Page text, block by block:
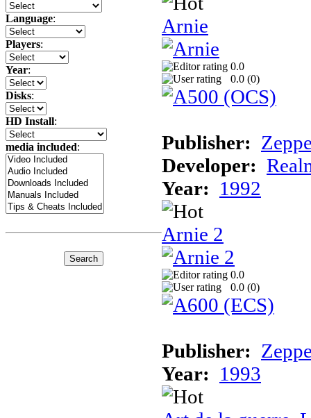
Language:
Players:
Year:
Disks:
HD Install:
media included:
Arnie
0.0
0.0 (0)
Publisher:
Developer:
Year: 1992
Arnie 2
0.0
0.0 (0)
Publisher:
Year: 1993